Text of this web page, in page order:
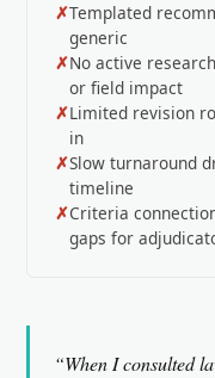
Templated
generic
No active
or field impact
Limited revision
in
Slow turnaround
timeline
Criteria
gaps for
“When I consulted